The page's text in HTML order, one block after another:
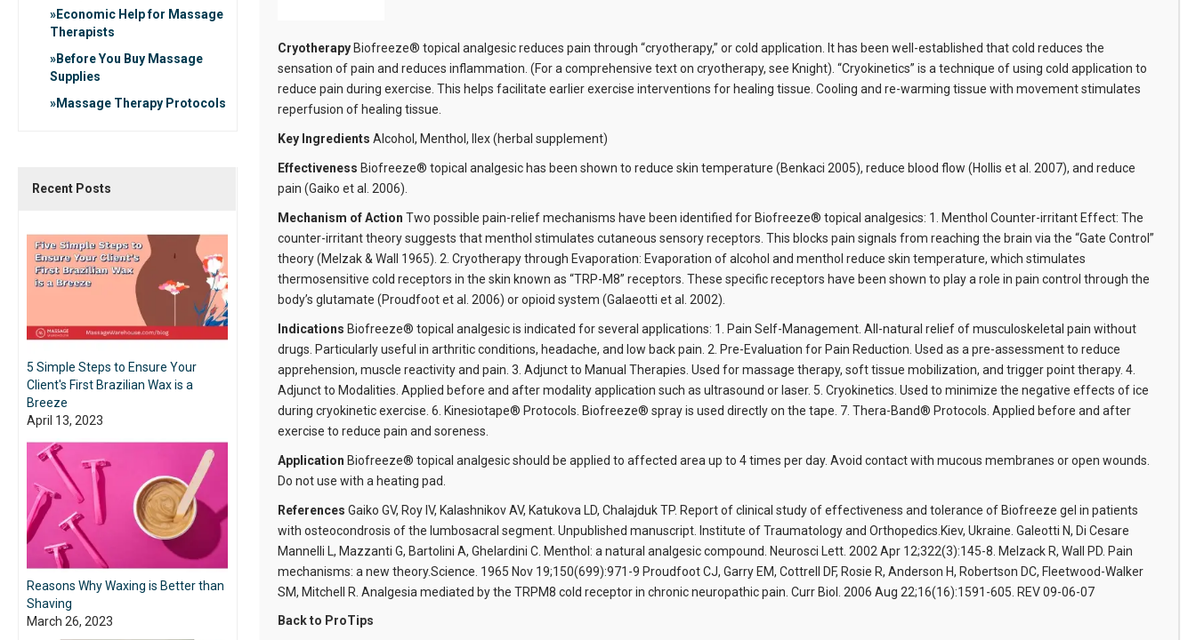
Cryotherapy Biofreeze® topical analgesic reduces pain through “cryotherapy,” or cold application. It has been well-established that cold reduces the
sensation of pain and reduces inflammation. (For a comprehensive text on cryotherapy, see Knight). “Cryokinetics” is a technique of using cold application to
reduce pain during exercise. This helps facilitate earlier exercise interventions for healing tissue. Cooling and re-warming tissue with movement stimulates
reperfusion of healing tissue.
Key Ingredients Alcohol, Menthol, Ilex (herbal supplement)
Effectiveness Biofreeze® topical analgesic has been shown to reduce skin temperature (Benkaci 2005), reduce blood flow (Hollis et al. 2007), and reduce
pain (Gaiko et al. 2006).
Mechanism of Action Two possible pain-relief mechanisms have been identified for Biofreeze® topical analgesics: 1. Menthol Counter-irritant Effect: The
counter-irritant theory suggests that menthol stimulates cutaneous sensory receptors. This blocks pain signals from reaching the brain via the “Gate Control”
theory (Melzak & Wall 1965). 2. Cryotherapy through Evaporation: Evaporation of alcohol and menthol reduce skin temperature, which stimulates
thermosensitive cold receptors in the skin known as “TRP-M8” receptors. These specific receptors have been shown to play a role in pain control through the
body’s glutamate (Proudfoot et al. 2006) or opioid system (Galaeotti et al. 2002).
Indications Biofreeze® topical analgesic is indicated for several applications: 1. Pain Self-Management. All-natural relief of musculoskeletal pain without
drugs. Particularly useful in arthritic conditions, headache, and low back pain. 2. Pre-Evaluation for Pain Reduction. Used as a pre-assessment to reduce
apprehension, muscle reactivity and pain. 3. Adjunct to Manual Therapies. Used for massage therapy, soft tissue mobilization, and trigger point therapy. 4.
Adjunct to Modalities. Applied before and after modality application such as ultrasound or laser. 5. Cryokinetics. Used to minimize the negative effects of ice
during cryokinetic exercise. 6. Kinesiotape® Protocols. Biofreeze® spray is used directly on the tape. 7. Thera-Band® Protocols. Applied before and after
exercise to reduce pain and soreness.
Application Biofreeze® topical analgesic should be applied to affected area up to 4 times per day. Avoid contact with mucous membranes or open wounds.
Do not use with a heating pad.
References Gaiko GV, Roy IV, Kalashnikov AV, Katukova LD, Chalajduk TP. Report of clinical study of effectiveness and tolerance of Biofreeze gel in patients
with osteocondrosis of the lumbosacral segment. Unpublished manuscript. Institute of Traumatology and Orthopedics.Kiev, Ukraine. Galeotti N, Di Cesare
Mannelli L, Mazzanti G, Bartolini A, Ghelardini C. Menthol: a natural analgesic compound. Neurosci Lett. 2002 Apr 12;322(3):145-8. Melzack R, Wall PD. Pain
mechanisms: a new theory.Science. 1965 Nov 19;150(699):971-9 Proudfoot CJ, Garry EM, Cottrell DF, Rosie R, Anderson H, Robertson DC, Fleetwood-Walker
SM, Mitchell R. Analgesia mediated by the TRPM8 cold receptor in chronic neuropathic pain. Curr Biol. 2006 Aug 22;16(16):1591-605. REV 09-06-07
Back to ProTips
Economic Help for Massage
Therapists
Before You Buy Massage
Supplies
Massage Therapy Protocols
Recent Posts
5 Simple Steps to Ensure Your
Client's First Brazilian Wax is a
Breeze
April 13, 2023
Reasons Why Waxing is Better than
Shaving
March 26, 2023